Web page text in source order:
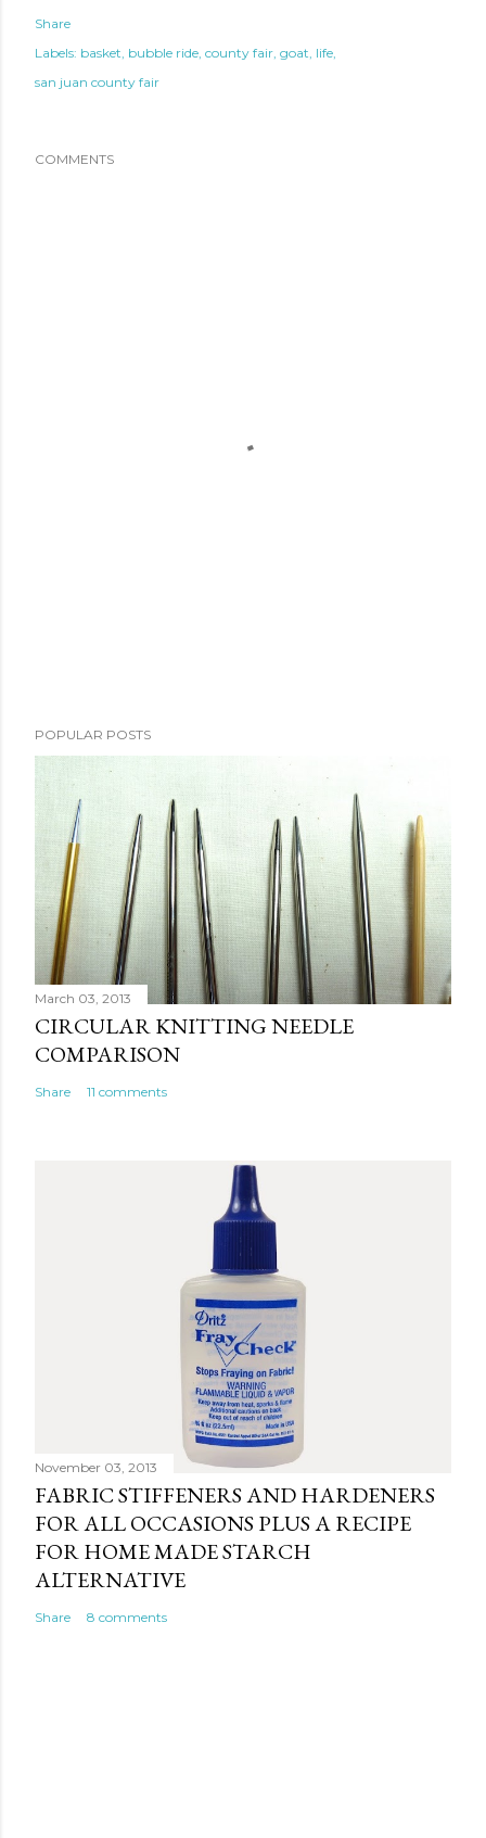
Share
Labels: basket bubble ride county fair goat life
san juan county fair
COMMENTS
POPULAR POSTS
March 03, 2013
CIRCULAR KNITTING NEEDLE
COMPARISON
Share 11 comments
November 03, 2013
FABRIC STIFFENERS AND HARDENERS
FOR ALL OCCASIONS PLUS A RECIPE
FOR HOME MADE STARCH
ALTERNATIVE
Share 8 comments